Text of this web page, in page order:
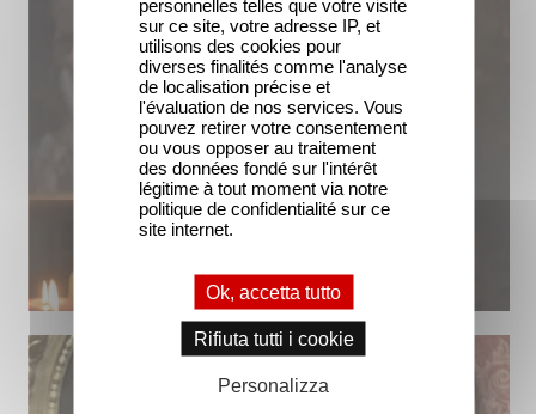
personnelles telles que votre visite
sur ce site, votre adresse IP, et
utilisons des cookies pour
diverses finalités comme l'analyse
de localisation précise et
l'évaluation de nos services. Vous
pouvez retirer votre consentement
ou vous opposer au traitement
des données fondé sur l'intérêt
légitime à tout moment via notre
politique de confidentialité sur ce
site internet.
Ok, accetta tutto
Rifiuta tutti i cookie
Personalizza